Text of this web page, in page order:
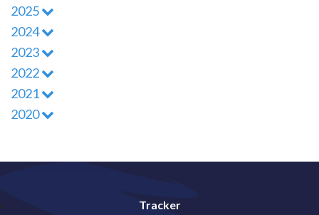
2025
2024
2023
2022
2021
2020
Tracker